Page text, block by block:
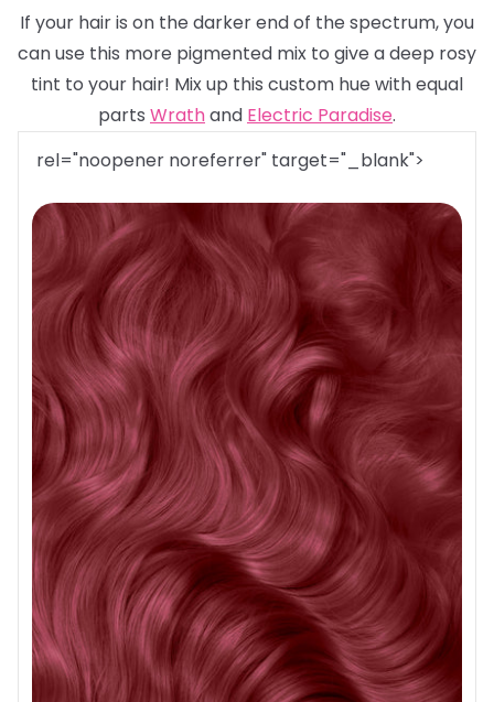
If your hair is on the darker end of the spectrum, you
can use this more pigmented mix to give a deep rosy
tint to your hair! Mix up this custom hue with equal
parts Wrathand Electric Paradise.
rel="noopener noreferrer" target="_blank">